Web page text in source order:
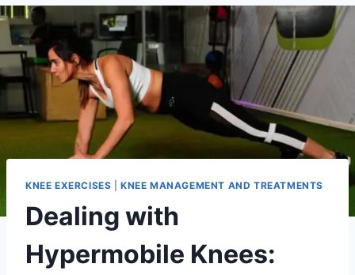
KNEE EXERCISES |KNEE MANAGEMENT AND TREATMENTS
Dealing with
Hypermobile Knees: